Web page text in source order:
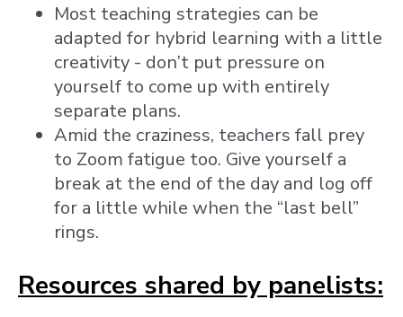
Most teaching strategies can be
adapted for hybrid learning with a little
creativity - don’t put pressure on
yourself to come up with entirely
separate plans.
Amid the craziness, teachers fall prey
to Zoom fatigue too. Give yourself a
break at the end of the day and log off
for a little while when the “last bell”
rings.
Resources shared by panelists: